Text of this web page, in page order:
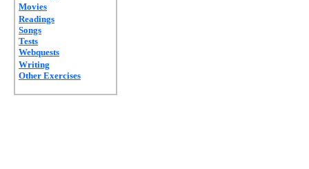
Movies
Readings
Songs
Tests
Webquests
Writing
Other Exercises